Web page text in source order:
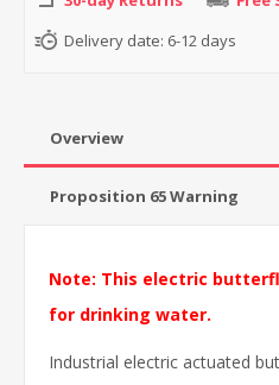
Delivery date: 6-12 days
Overview
Proposition 65 Warning
Note: This electric
for drinking water.
Industrial electric actuated